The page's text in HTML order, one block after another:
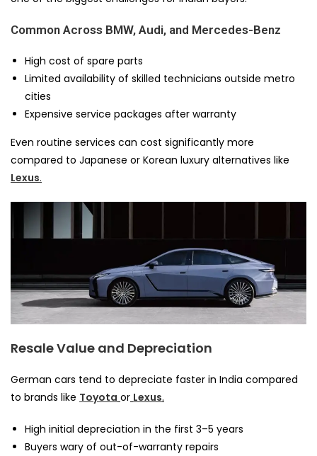
Common Across BMW, Audi, and Mercedes-Benz
High cost of spare parts
Limited availability of skilled technicians outside metro
cities
Expensive service packages after warranty
Even routine services can cost significantly more
compared to Japanese or Korean luxury alternatives like
Lexus.
Resale Value and Depreciation
German cars tend to depreciate faster in India compared
to brands like Toyota or Lexus.
High initial depreciation in the first 3–5 years
Buyers wary of out-of-warranty repairs